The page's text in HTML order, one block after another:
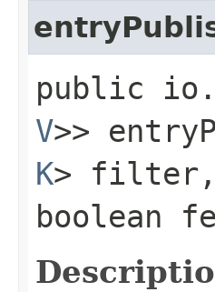
public
V>>
K> filter,
boolean